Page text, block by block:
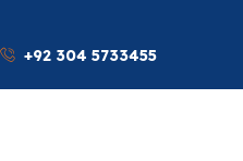
+92 304 5733455